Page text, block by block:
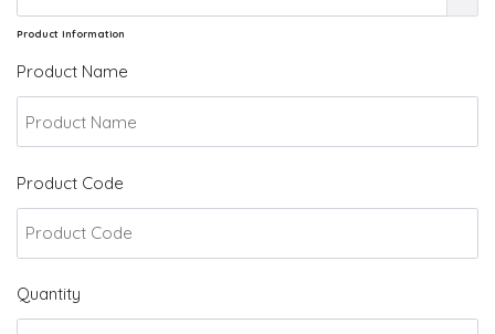
Product Information
Product Name
Product Code
Quantity